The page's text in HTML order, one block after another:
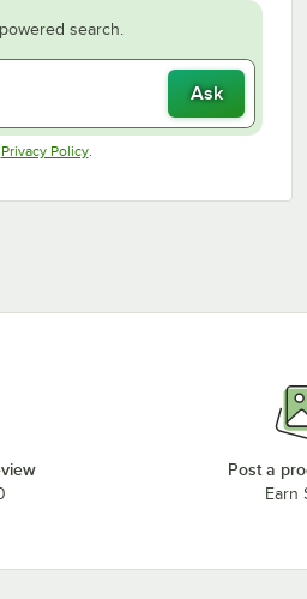
search.
Ask
in new tab
Privacy PolicyOpens in new tab
.
Post a
Earn